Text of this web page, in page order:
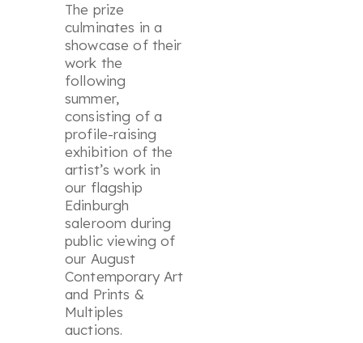
The prize
culminates in a
showcase of their
work the
following
summer,
consisting of a
profile-raising
exhibition of the
artist’s work in
our flagship
Edinburgh
saleroom during
public viewing of
our August
Contemporary Art
and Prints &
Multiples
auctions.